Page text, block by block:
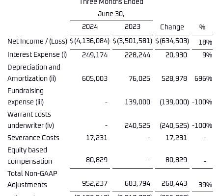
Three Months Ended
June 30,
2024
2023 Change %
Net Income / (Loss) $(4,136,084) $(3,501,581) $(634,503) 18%
Interest Expense (i)
249,174 228,244 20,930 9%
Depreciation and
Amortization (ii)
605,003 76,025 528,978 696%
Fundraising
expense (iii)
- 139,000 (139,000) -100%
Warrant costs
underwriter (iv)
- 240,525 (240,525) -100%
Severance Costs
17,231 - 17,231
-
Equity based
compensation
80,829 - 80,829
-
Total Non-GAAP
Adjustments
952,237 683,794 268,443 39%